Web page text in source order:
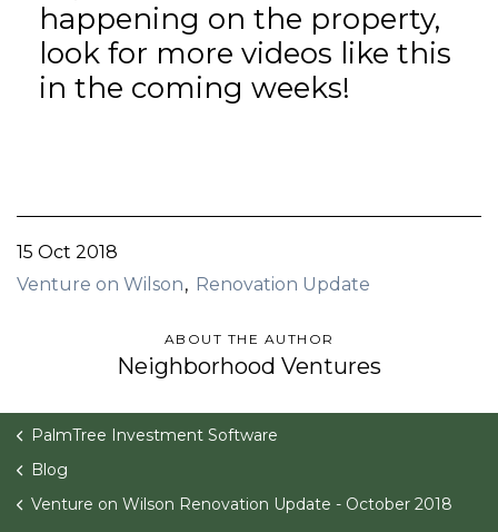
happening on the property,
look for more videos like this
in the coming weeks!
15 Oct 2018
Venture on Wilson
Renovation Update
ABOUT THE AUTHOR
Neighborhood Ventures
PalmTree Investment Software
Blog
Venture on Wilson Renovation Update - October 2018